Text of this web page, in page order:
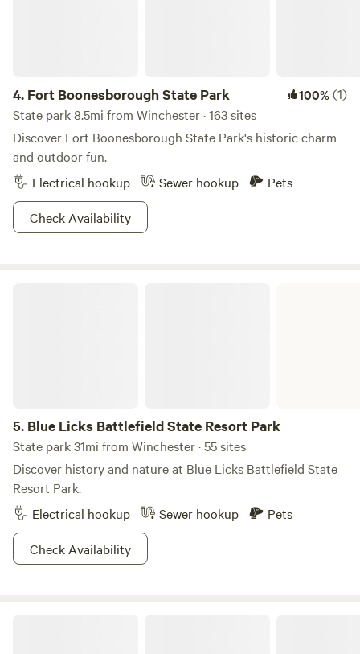
4. Fort Boonesborough State Park 100%(1)
State park 8.5mi from Winchester · 163 sites
Discover Fort Boonesborough State Park's historic charm
and outdoor fun.
Electrical hookup
Sewer hookup
Pets
Check Availability
5. Blue Licks Battlefield State Resort Park
State park 31mi from Winchester · 55 sites
Discover history and nature at Blue Licks Battlefield State
Resort Park.
Electrical hookup
Sewer hookup
Pets
Check Availability